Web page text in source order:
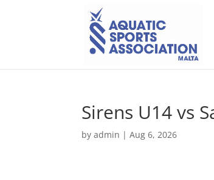
Sirens U14 vs
byadmin |Aug 6, 2026